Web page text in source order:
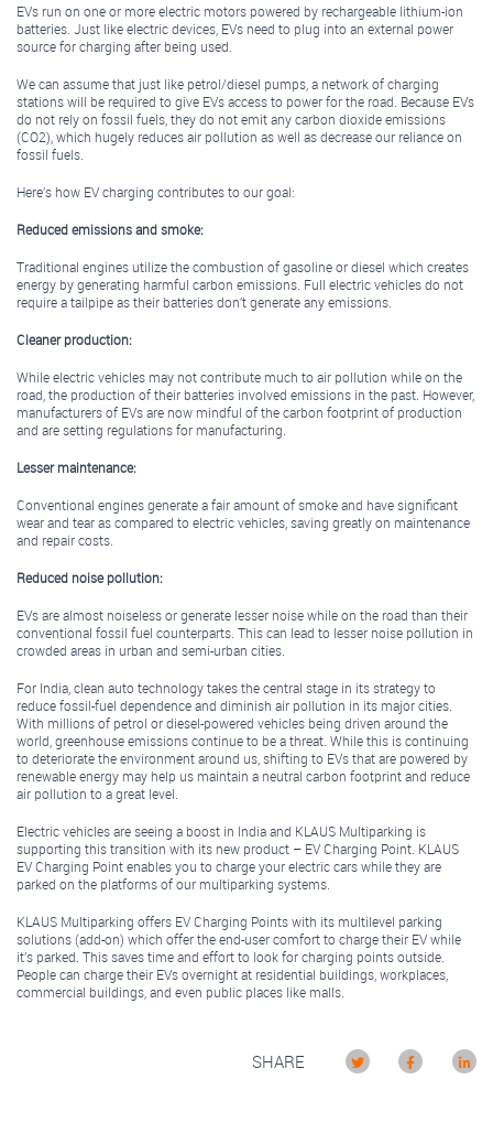
EVs run on one or more electric motors powered by rechargeable lithium-ion
batteries. Just like electric devices, EVs need to plug into an external power
source for charging after being used.
We can assume that just like petrol/diesel pumps, a network of charging
stations will be required to give EVs access to power for the road. Because EVs
do not rely on fossil fuels, they do not emit any carbon dioxide emissions
(CO2), which hugely reduces air pollution as well as decrease our reliance on
fossil fuels.
Here’s how EV charging contributes to our goal:
Reduced emissions and smoke:
Traditional engines utilize the combustion of gasoline or diesel which creates
energy by generating harmful carbon emissions. Full electric vehicles do not
require a tailpipe as their batteries don’t generate any emissions.
Cleaner production:
While electric vehicles may not contribute much to air pollution while on the
road, the production of their batteries involved emissions in the past. However,
manufacturers of EVs are now mindful of the carbon footprint of production
and are setting regulations for manufacturing.
Lesser maintenance:
Conventional engines generate a fair amount of smoke and have significant
wear and tear as compared to electric vehicles, saving greatly on maintenance
and repair costs.
Reduced noise pollution:
EVs are almost noiseless or generate lesser noise while on the road than their
conventional fossil fuel counterparts. This can lead to lesser noise pollution in
crowded areas in urban and semi-urban cities.
For India, clean auto technology takes the central stage in its strategy to
reduce fossil-fuel dependence and diminish air pollution in its major cities.
With millions of petrol or diesel-powered vehicles being driven around the
world, greenhouse emissions continue to be a threat. While this is continuing
to deteriorate the environment around us, shifting to EVs that are powered by
renewable energy may help us maintain a neutral carbon footprint and reduce
air pollution to a great level.
Electric vehicles are seeing a boost in India and KLAUS Multiparking is
supporting this transition with its new product – EV Charging Point. KLAUS
EV Charging Point enables you to charge your electric cars while they are
parked on the platforms of our multiparking systems.
KLAUS Multiparking offers EV Charging Points with its multilevel parking
solutions (add-on) which offer the end-user comfort to charge their EV while
it’s parked. This saves time and effort to look for charging points outside.
People can charge their EVs overnight at residential buildings, workplaces,
commercial buildings, and even public places like malls.
SHARE